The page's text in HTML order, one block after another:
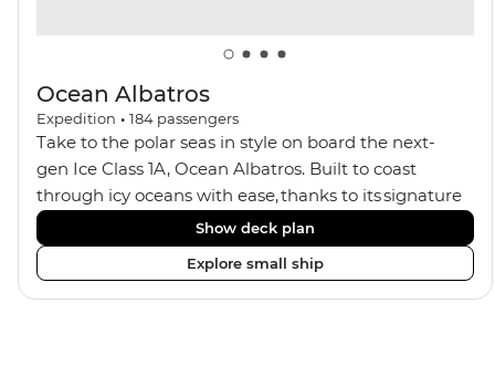
Ocean Albatros
Expedition • 184 passengers
Take to the polar seas in style on board the next-
gen Ice Class 1A, Ocean Albatros. Built to coast
through icy oceans with ease, thanks to its signature
X-Bow design and Polar 6 capabilities, this ship
makes the perfect setting for relaxing on deck and
watching birdlife or marine life. Along the way, enjoy
panoramic views from
Show deck plan
Explore small ship